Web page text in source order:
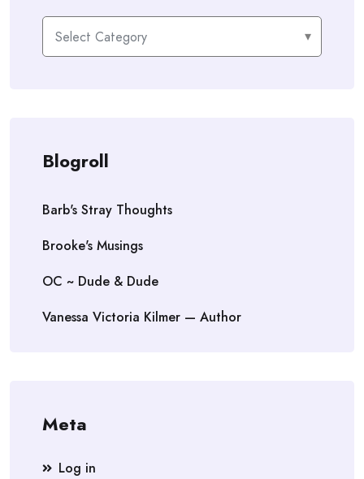
Categories
Blogroll
Barb's Stray Thoughts
Brooke's Musings
OC ~ Dude & Dude
Vanessa Victoria Kilmer — Author
Meta
Log in